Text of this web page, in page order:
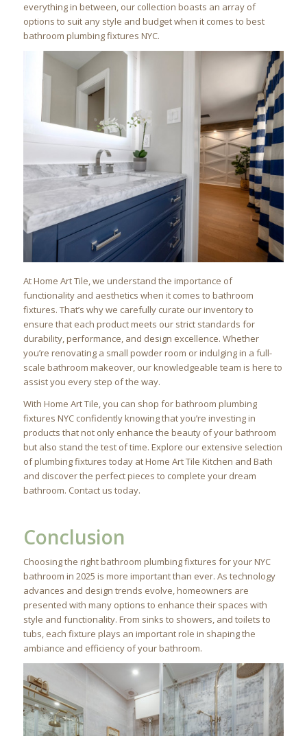
everything in between, our collection boasts an array of
options to suit any style and budget when it comes to best
bathroom plumbing fixtures NYC.
At Home Art Tile, we understand the importance of
functionality and aesthetics when it comes to bathroom
fixtures. That’s why we carefully curate our inventory to
ensure that each product meets our strict standards for
durability, performance, and design excellence. Whether
you’re renovating a small powder room or indulging in a full-
scale bathroom makeover, our knowledgeable team is here to
assist you every step of the way.
With Home Art Tile, you can shop for bathroom plumbing
fixtures NYC confidently knowing that you’re investing in
products that not only enhance the beauty of your bathroom
but also stand the test of time. Explore our extensive selection
of plumbing fixtures today at Home Art Tile Kitchen and Bath
and discover the perfect pieces to complete your dream
bathroom. Contact us today.
Conclusion
Choosing the right bathroom plumbing fixtures for your NYC
bathroom in 2025 is more important than ever. As technology
advances and design trends evolve, homeowners are
presented with many options to enhance their spaces with
style and functionality. From sinks to showers, and toilets to
tubs, each fixture plays an important role in shaping the
ambiance and efficiency of your bathroom.